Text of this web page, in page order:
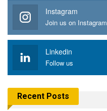
Instagram
Join us on Instagram
Linkedin
Follow us
Recent Posts